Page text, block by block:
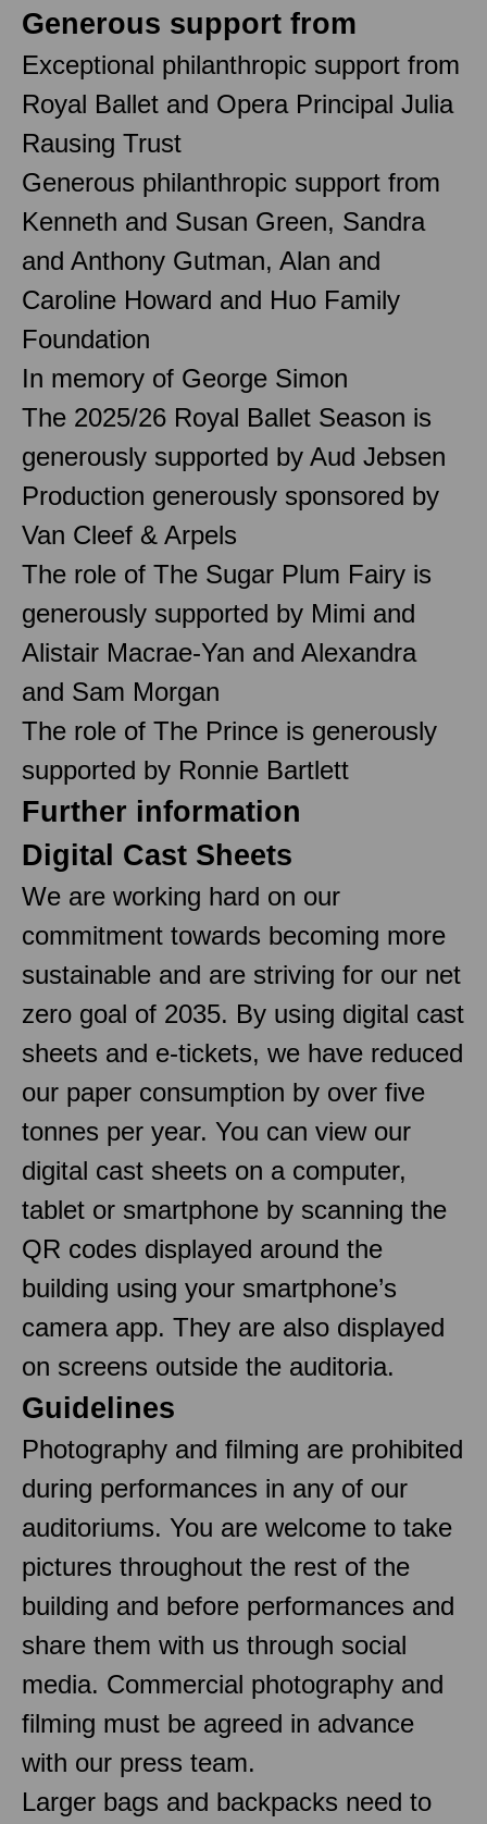
Generous support from
Exceptional philanthropic support from
Royal Ballet and Opera Principal Julia
Rausing Trust
Generous philanthropic support from
Kenneth and Susan Green, Sandra
and Anthony Gutman, Alan and
Caroline Howard and Huo Family
Foundation
In memory of George Simon
The 2025/26 Royal Ballet Season is
generously supported by Aud Jebsen
Production generously sponsored by
Van Cleef & Arpels
The role of The Sugar Plum Fairy is
generously supported by Mimi and
Alistair Macrae-Yan and Alexandra
and Sam Morgan
The role of The Prince is generously
supported by Ronnie Bartlett
Further information
Digital Cast Sheets
We are working hard on our
commitment towards becoming more
sustainable and are striving for our net
zero goal of 2035. By using digital cast
sheets and e-tickets, we have reduced
our paper consumption by over five
tonnes per year. You can view our
digital cast sheets on a computer,
tablet or smartphone by scanning the
QR codes displayed around the
building using your smartphone’s
camera app. They are also displayed
on screens outside the auditoria.
Guidelines
Photography and filming are prohibited
during performances in any of our
auditoriums. You are welcome to take
pictures throughout the rest of the
building and before performances and
share them with us through social
media. Commercial photography and
filming must be agreed in advance
with our press team.
Larger bags and backpacks need to